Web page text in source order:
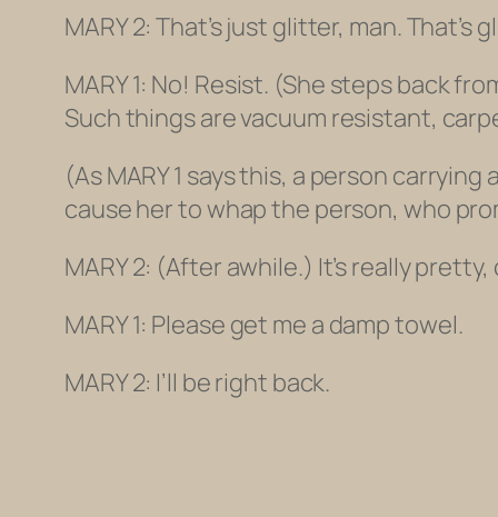
MARY 2: That’s just glitter, man. That’s
MARY 1: No! Resist. (She steps back
Such things are vacuum resistant,
(As MARY 1 says this, a person
cause her to whap the person, who
MARY 2: (After awhile.) It’s really
MARY 1: Please get me a damp towel.
MARY 2: I’ll be right back.